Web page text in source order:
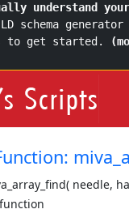
understand
LD schema
to get started.
needle,